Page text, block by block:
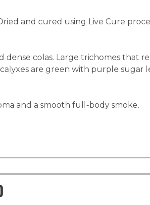
and cured using Live Cure
dense colas. Large trichomes that
are green with purple
and a smooth full-body smoke.